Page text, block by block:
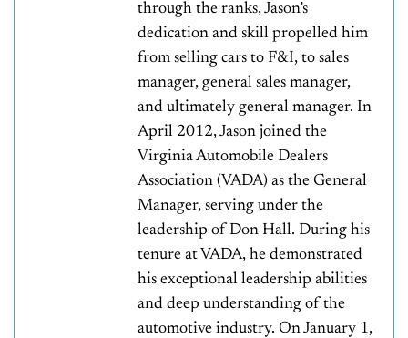
through the ranks, Jason’s
dedication and skill propelled him
from selling cars to F&I, to sales
manager, general sales manager,
and ultimately general manager. In
April 2012, Jason joined the
Virginia Automobile Dealers
Association (VADA) as the General
Manager, serving under the
leadership of Don Hall. During his
tenure at VADA, he demonstrated
his exceptional leadership abilities
and deep understanding of the
automotive industry. On January 1,